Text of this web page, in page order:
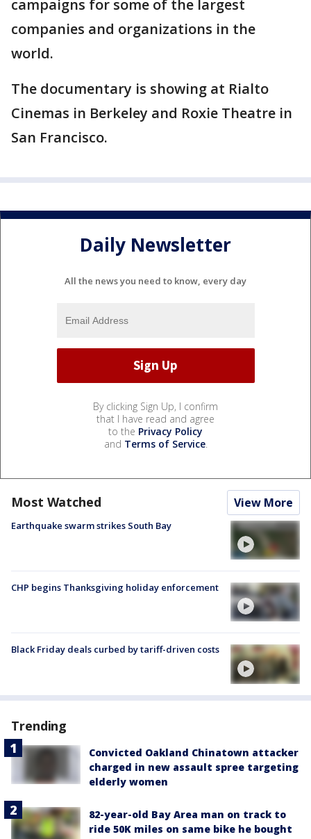
campaigns for some of the largest
companies and organizations in the
world.
The documentary is showing at Rialto
Cinemas in Berkeley and Roxie Theatre in
San Francisco.
Daily Newsletter
All the news you need to know, every day
By clicking Sign Up, I confirm
that I have read and agree
to the Privacy Policy
and Terms of Service.
Most Watched View More
Earthquake swarm strikes South Bay
CHP begins Thanksgiving holiday enforcement
Black Friday deals curbed by tariff-driven costs
Trending
Convicted Oakland Chinatown attacker
charged in new assault spree targeting
elderly women
82-year-old Bay Area man on track to
ride 50K miles on same bike he bought